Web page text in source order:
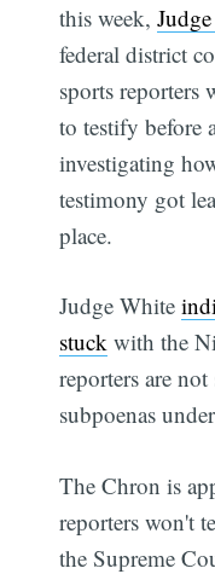
this week,
federal district
sports
to testify before
investigating
testimony got
place.
Judge White
stuck with the
reporters are
subpoenas
The Chron is
reporters won't
the Supreme